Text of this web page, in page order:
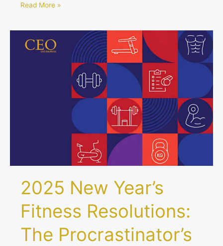
Read More »
2025 New Year’s
Fitness Resolutions:
The Procrastinator’s
New
Living